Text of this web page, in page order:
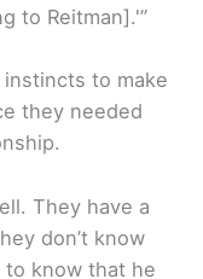
to Reitman].'”
to make
they needed
They have a
don’t know
know that he